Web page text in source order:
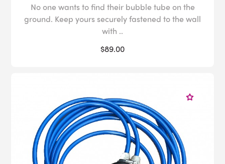
No one wants to find their bubble tube on the
ground. Keep yours securely fastened to the wall
with ..
$89.00